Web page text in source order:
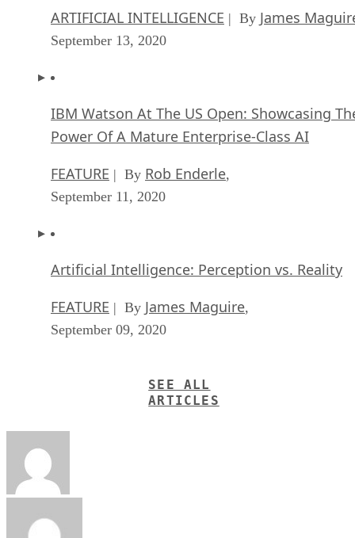
ARTIFICIAL INTELLIGENCE | By James
September 13, 2020
IBM Watson At The US Open: Showcasing
Power Of A Mature Enterprise-Class AI
FEATURE | By Rob Enderle,
September 11, 2020
Artificial Intelligence: Perception vs. Reality
FEATURE | By James Maguire,
September 09, 2020
SEE ALL
ARTICLES